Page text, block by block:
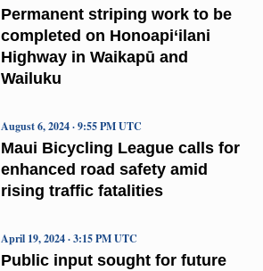
Permanent striping work to be
completed on Honoapi‘ilani
Highway in Waikapū and
Wailuku
Maui Bicycling League calls for
enhanced road safety amid
rising traffic fatalities
August 6, 2024 · 9:55 PM UTC
Public input sought for future
April 19, 2024 · 3:15 PM UTC